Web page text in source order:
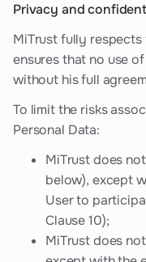
Privacy and
MiTrust fully
ensures that no use
without his full
To limit the risks
Personal Data:
MiTrust does
below), except
User to
Clause 10);
MiTrust does